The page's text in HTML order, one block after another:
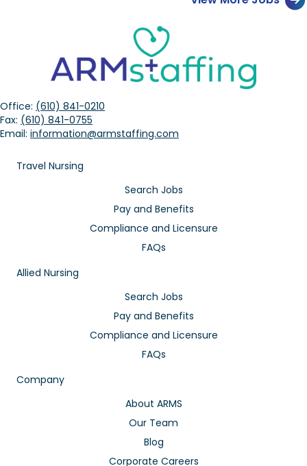
Office: (610) 841-0210
Fax: (610) 841-0755
Email: information@armstaffing.com
Travel Nursing
Search Jobs
Pay and Benefits
Compliance and Licensure
FAQs
Allied Nursing
Search Jobs
Pay and Benefits
Compliance and Licensure
FAQs
Company
About ARMS
Our Team
Blog
Corporate Careers